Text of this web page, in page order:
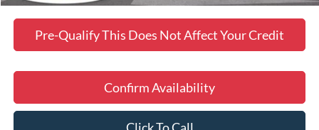
Pre-Qualify This Does Not Affect Your Credit
Confirm Availability